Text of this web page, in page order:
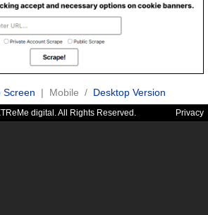
Screen | Mobile / Desktop Version
digital. All Rights Reserved. Privacy